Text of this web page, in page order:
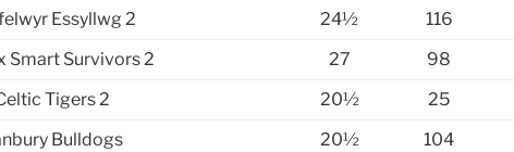
Essyllwg 2 24½ 116
Smart Survivors 2 27 98
Tigers 2 20½ 25
Bulldogs 20½ 104